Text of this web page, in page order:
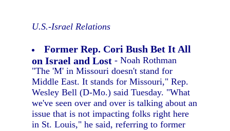
U.S.-Israel Relations
Former Rep. Cori Bush Bet It All
on Israel and Lost - Noah Rothman
"The 'M' in Missouri doesn't stand for
Middle East. It stands for Missouri," Rep.
Wesley Bell (D-Mo.) said Tuesday. "What
we've seen over and over is talking about an
issue that is not impacting folks right here
in St. Louis," he said, referring to former